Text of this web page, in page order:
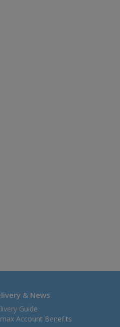
& News
Guide
Account Benefits